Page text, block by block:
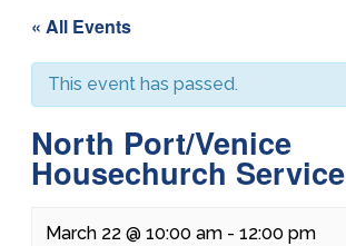
« All Events
This event has passed.
North Port/Venice
Housechurch Service
March 22 @ 10:00 am - 12:00 pm